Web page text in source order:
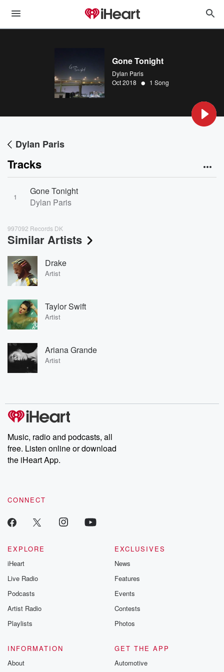
Gone Tonight
Dylan Paris
Oct 2018 • 1 Song
Dylan Paris
Tracks
1
Gone Tonight
Dylan Paris
997092 Records DK
Similar Artists
Drake
Artist
Taylor Swift
Artist
Ariana Grande
Artist
Music, radio and podcasts, all
free. Listen online or download
the iHeart App.
CONNECT
EXPLORE
iHeart
Live Radio
Podcasts
Artist Radio
Playlists
EXCLUSIVES
News
Features
Events
Contests
Photos
INFORMATION
About
GET THE APP
Automotive